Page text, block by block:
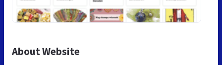
About Website